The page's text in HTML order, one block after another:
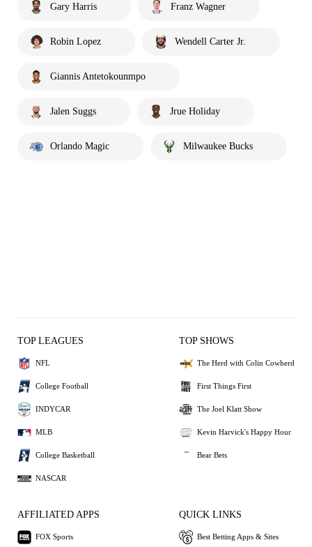
Gary Harris Franz Wagner
Robin Lopez Wendell Carter Jr.
Giannis Antetokounmpo
Jalen Suggs Jrue Holiday
Orlando Magic Milwaukee Bucks
TOP LEAGUES
NFL
College Football
INDYCAR
MLB
College Basketball
NASCAR
TOP SHOWS
The Herd with Colin Cowherd
First Things First
The Joel Klatt Show
Kevin Harvick's Happy Hour
Bear Bets
AFFILIATED APPS
FOX Sports
QUICK LINKS
Best Betting Apps & Sites